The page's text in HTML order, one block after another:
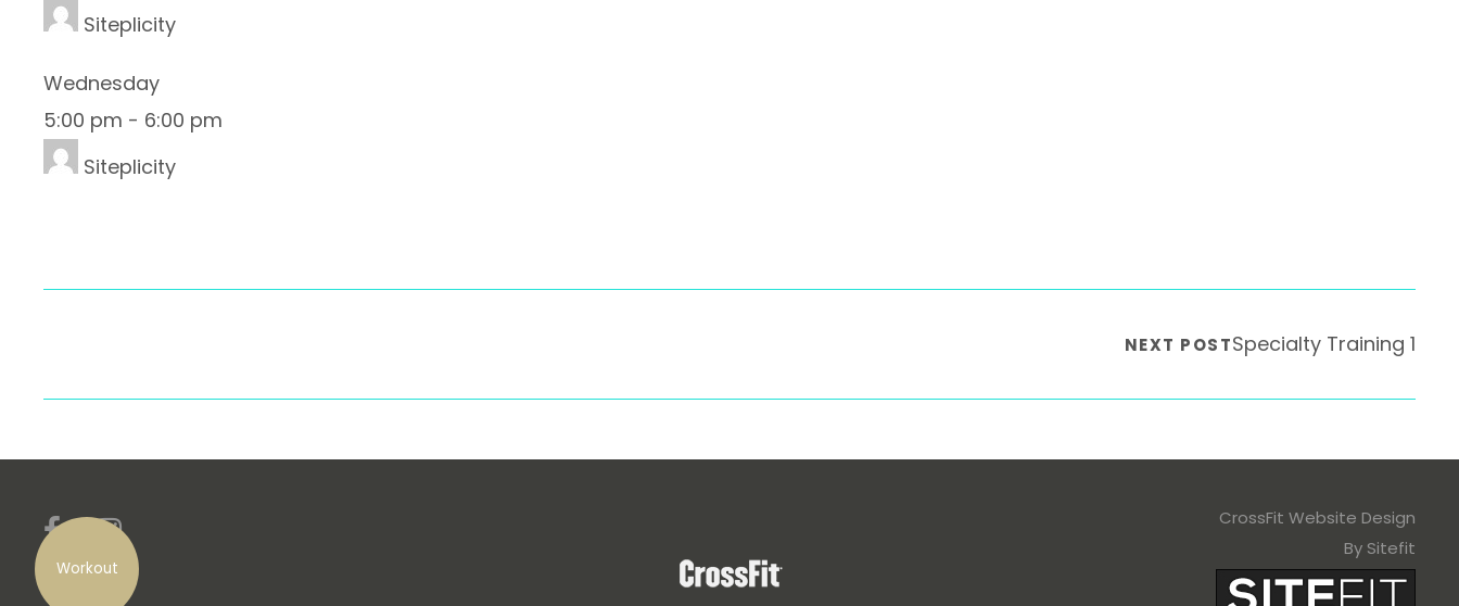
Workout
Siteplicity
Wednesday
5:00 pm - 6:00 pm
Siteplicity
NEXT POSTSpecialty Training 1
CrossFit Website Design
By Sitefit